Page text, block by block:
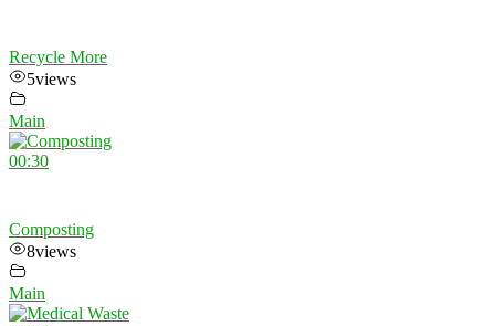
Recycle More
5views
Main
00:30
Composting
8views
Main